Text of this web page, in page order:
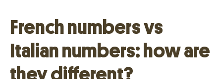
French numbers vs
Italian numbers: how are
they different?